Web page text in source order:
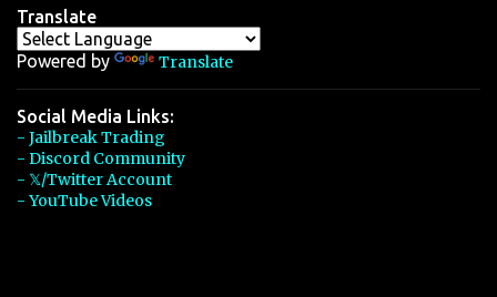
Translate
Powered by Translate
Social Media Links:
- Jailbreak Trading
- Discord Community
- 𝕏/Twitter Account
- YouTube Videos